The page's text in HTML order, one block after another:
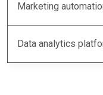
Marketing
Data analytics